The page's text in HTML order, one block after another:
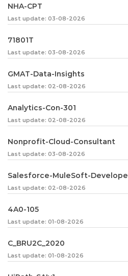
NHA-CPT
Last update: 03-08-2026
71801T
Last update: 03-08-2026
GMAT-Data-Insights
Last update: 02-08-2026
Analytics-Con-301
Last update: 02-08-2026
Nonprofit-Cloud-Consultant
Last update: 03-08-2026
Last update: 02-08-2026
4A0-105
Last update: 01-08-2026
C_BRU2C_2020
Last update: 01-08-2026